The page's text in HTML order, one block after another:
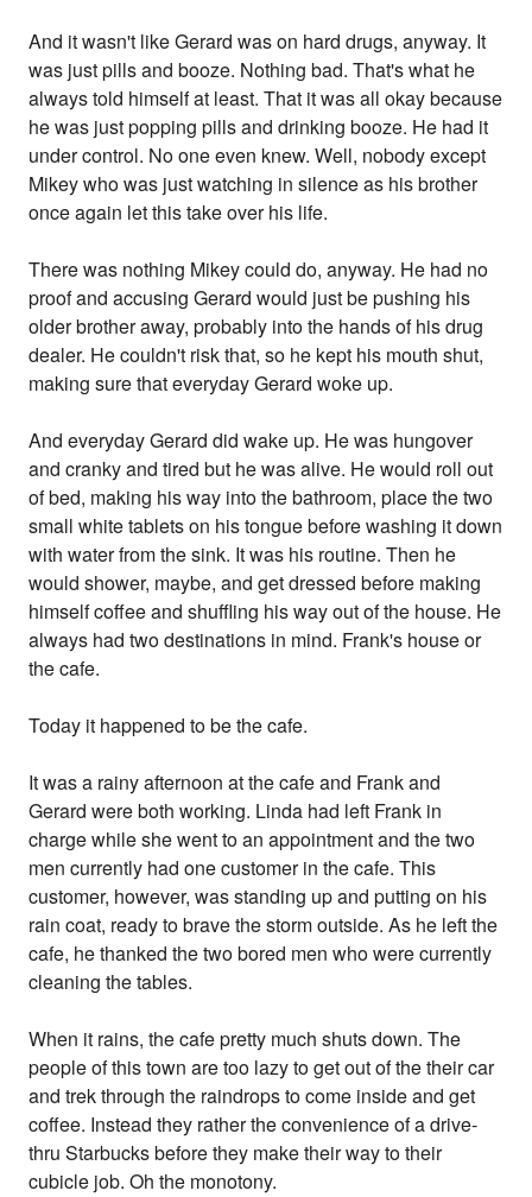
And it wasn't like Gerard was on hard drugs, anyway. It
was just pills and booze. Nothing bad. That's what he
always told himself at least. That it was all okay because
he was just popping pills and drinking booze. He had it
under control. No one even knew. Well, nobody except
Mikey who was just watching in silence as his brother
once again let this take over his life.
There was nothing Mikey could do, anyway. He had no
proof and accusing Gerard would just be pushing his
older brother away, probably into the hands of his drug
dealer. He couldn't risk that, so he kept his mouth shut,
making sure that everyday Gerard woke up.
And everyday Gerard did wake up. He was hungover
and cranky and tired but he was alive. He would roll out
of bed, making his way into the bathroom, place the two
small white tablets on his tongue before washing it down
with water from the sink. It was his routine. Then he
would shower, maybe, and get dressed before making
himself coffee and shuffling his way out of the house. He
always had two destinations in mind. Frank's house or
the cafe.
Today it happened to be the cafe.
It was a rainy afternoon at the cafe and Frank and
Gerard were both working. Linda had left Frank in
charge while she went to an appointment and the two
men currently had one customer in the cafe. This
customer, however, was standing up and putting on his
rain coat, ready to brave the storm outside. As he left the
cafe, he thanked the two bored men who were currently
cleaning the tables.
When it rains, the cafe pretty much shuts down. The
people of this town are too lazy to get out of the their car
and trek through the raindrops to come inside and get
coffee. Instead they rather the convenience of a drive-
thru Starbucks before they make their way to their
cubicle job. Oh the monotony.